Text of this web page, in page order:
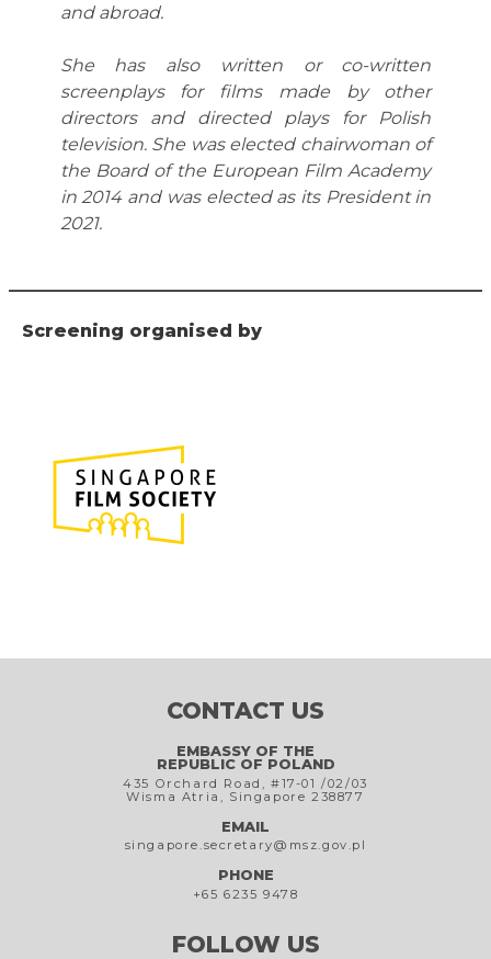
and abroad.
She has also written or co-written
screenplays for films made by other
directors and directed plays for Polish
television. She was elected chairwoman of
the Board of the European Film Academy
in 2014 and was elected as its President in
2021.
Screening organised by
CONTACT US
EMBASSY OF THE
REPUBLIC OF POLAND
435 Orchard Road, #17-01 /02/03
Wisma Atria, Singapore 238877
EMAIL
singapore.secretary@msz.gov.pl
PHONE
+65 6235 9478
FOLLOW US